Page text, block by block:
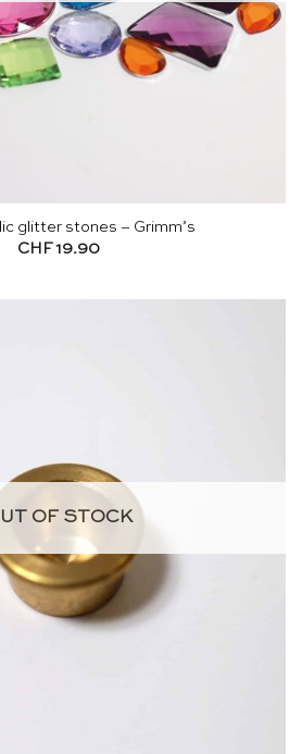
glitter stones – Grimm’s
CHF19.90
OF STOCK